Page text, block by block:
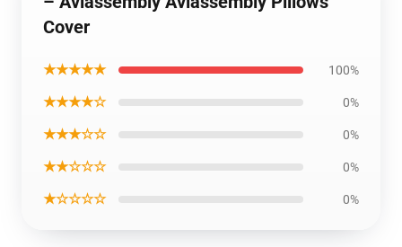
Cover
★★★★★ 100%
★★★★☆ 0%
★★★☆☆ 0%
★★☆☆☆ 0%
★☆☆☆☆ 0%